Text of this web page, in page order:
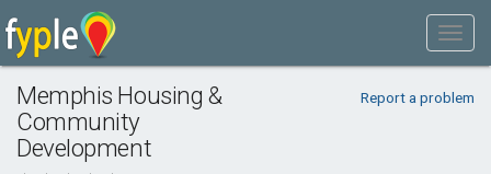
Memphis Housing &
Community
Development
Report a problem